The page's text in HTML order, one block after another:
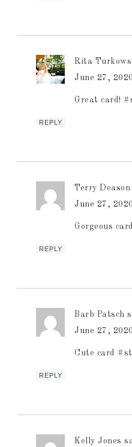
Rita
June 27,
Great card!
REPLY
Terry Deason
June 27,
Gorgeous
REPLY
Barb Patsch
June 27,
Cute card
REPLY
Kelly Jones